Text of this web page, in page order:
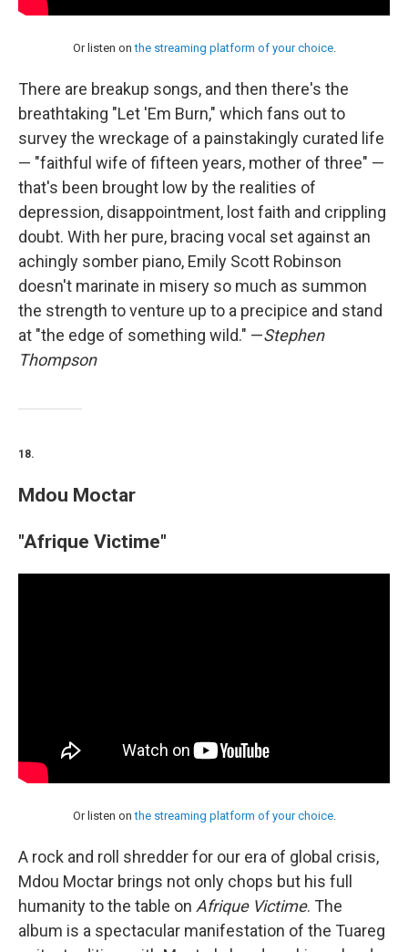
Or listen onthe streaming platform of your choice.
There are breakup songs, and then there's the
breathtaking "Let 'Em Burn," which fans out to
survey the wreckage of a painstakingly curated life
— "faithful wife of fifteen years, mother of three" —
that's been brought low by the realities of
depression, disappointment, lost faith and crippling
doubt. With her pure, bracing vocal set against an
achingly somber piano, Emily Scott Robinson
doesn't marinate in misery so much as summon
the strength to venture up to a precipice and stand
at "the edge of something wild." —Stephen
Thompson
18.
Mdou Moctar
"Afrique Victime"
Or listen onthe streaming platform of your choice.
A rock and roll shredder for our era of global crisis,
Mdou Moctar brings not only chops but his full
humanity to the table on Afrique Victime. The
album is a spectacular manifestation of the Tuareg